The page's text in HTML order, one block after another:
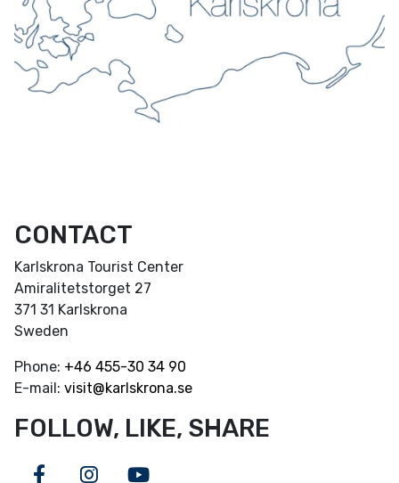
CONTACT
Karlskrona Tourist Center
Amiralitetstorget 27
371 31 Karlskrona
Sweden
Phone: +46 455-30 34 90
E-mail: visit@karlskrona.se
FOLLOW, LIKE, SHARE